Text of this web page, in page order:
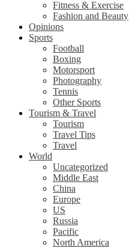
Fitness & Exercise
Fashion and Beauty
Opinions
Sports
Football
Boxing
Motorsport
Photography
Tennis
Other Sports
Tourism & Travel
Tourism
Travel Tips
Travel
World
Uncategorized
Middle East
China
Europe
US
Russia
Pacific
North America